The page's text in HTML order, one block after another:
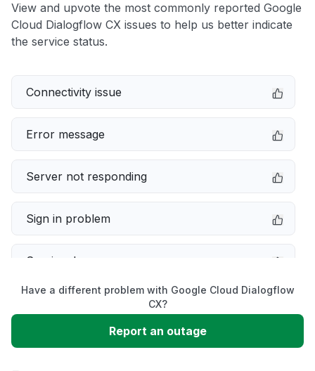
View and upvote the most commonly reported Google
Cloud Dialogflow CX issues to help us better indicate
the service status.
Connectivity issue
Error message
Server not responding
Sign in problem
Service down
Unable to download
Have a different problem with Google Cloud Dialogflow
CX?
Report an outage